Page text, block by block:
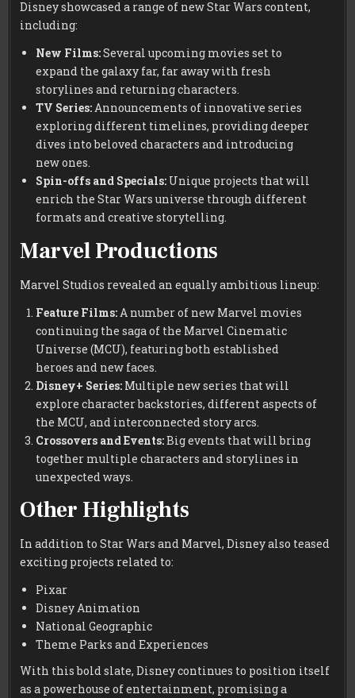
Disney showcased a range of new Star Wars content,
including:
New Films:Several upcoming movies set to
expand the galaxy far, far away with fresh
storylines and returning characters.
TV Series:Announcements of innovative series
exploring different timelines, providing deeper
dives into beloved characters and introducing
new ones.
Spin-offs and Specials: Unique projects that will
enrich the Star Wars universe through different
formats and creative storytelling.
Marvel Productions
Marvel Studios revealed an equally ambitious lineup:
Feature Films: A number of new Marvel movies
continuing the saga of the Marvel Cinematic
Universe (MCU), featuring both established
heroes and new faces.
Disney+ Series: Multiple new series that will
explore character backstories, different aspects of
the MCU, and interconnected story arcs.
Crossovers and Events:Big events that will bring
together multiple characters and storylines in
unexpected ways.
Other Highlights
In addition to Star Wars and Marvel, Disney also teased
exciting projects related to:
Pixar
Disney Animation
National Geographic
Theme Parks and Experiences
With this bold slate, Disney continues to position itself
as a powerhouse of entertainment, promising a